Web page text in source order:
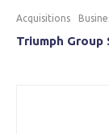
Acquisitions
Triumph